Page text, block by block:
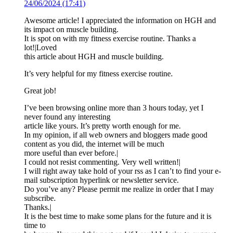
24/06/2024 (17:41)
Awesome article! I appreciated the information on HGH and
its impact on muscle building.
It is spot on with my fitness exercise routine. Thanks a
lot!|Loved
this article about HGH and muscle building.
It’s very helpful for my fitness exercise routine.
Great job!
I’ve been browsing online more than 3 hours today, yet I
never found any interesting
article like yours. It’s pretty worth enough for me.
In my opinion, if all web owners and bloggers made good
content as you did, the internet will be much
more useful than ever before.|
I could not resist commenting. Very well written!|
I will right away take hold of your rss as I can’t to find your e-
mail subscription hyperlink or newsletter service.
Do you’ve any? Please permit me realize in order that I may
subscribe.
Thanks.|
It is the best time to make some plans for the future and it is
time to